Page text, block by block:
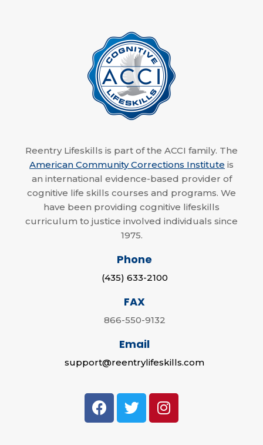
Reentry Lifeskills is part of the ACCI family. The
American Community Corrections Institute is
an international evidence-based provider of
cognitive life skills courses and programs. We
have been providing cognitive lifeskills
curriculum to justice involved individuals since
1975.
Phone
(435) 633-2100
FAX
866-550-9132
Email
support@reentrylifeskills.com